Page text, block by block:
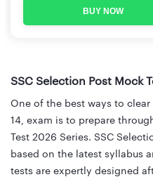
BUY NOW
SSC Selection Post Mock
One of the best ways to clear
14, exam is to prepare
Test 2026 Series. SSC
based on the latest syllabus
tests are expertly designed